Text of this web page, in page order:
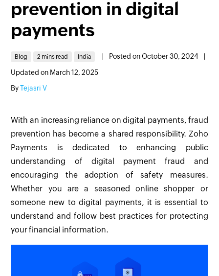
prevention in digital
payments
Blog 2 mins read India Posted on October 30, 2024
Updated on March 12, 2025
ByTejasri V
With an increasing reliance on digital payments, fraud
prevention has become a shared responsibility. Zoho
Payments is dedicated to enhancing public
understanding of digital payment fraud and
encouraging the adoption of safety measures.
Whether you are a seasoned online shopper or
someone new to digital payments, it is essential to
understand and follow best practices for protecting
your financial information.